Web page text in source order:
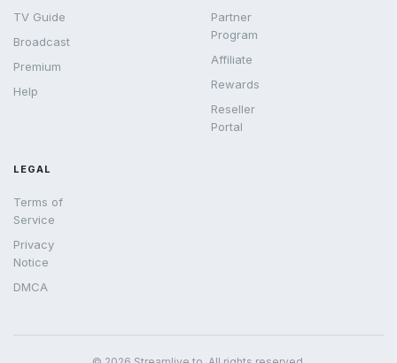
TV Guide
Broadcast
Premium
Help
Partner
Program
Affiliate
Rewards
Reseller
Portal
LEGAL
Terms of
Service
Privacy
Notice
DMCA